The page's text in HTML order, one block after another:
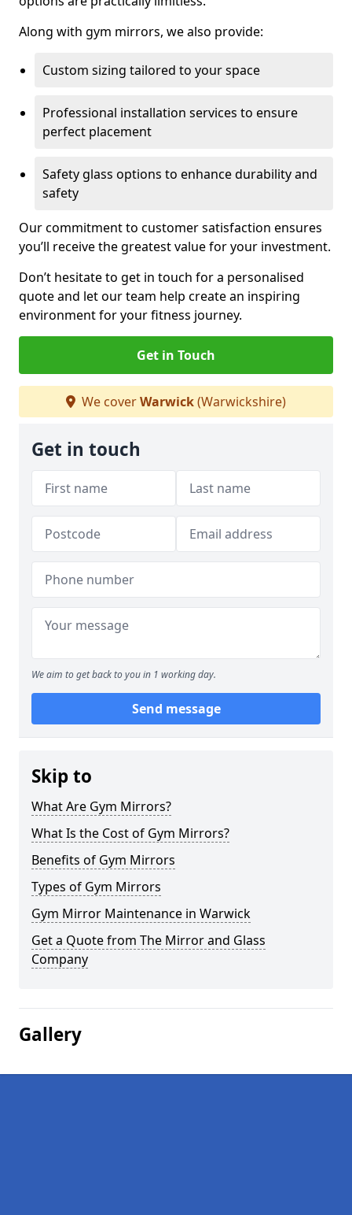
Along with gym mirrors, we also provide:
Custom sizing tailored to your space
Professional installation services to ensure
perfect placement
Safety glass options to enhance durability and
safety
Our commitment to customer satisfaction ensures
you’ll receive the greatest value for your investment.
Don’t hesitate to get in touch for a personalised
quote and let our team help create an inspiring
environment for your fitness journey.
Get in Touch
We coverWarwick(Warwickshire)
Get in touch
We aim to get back to you in 1 working day.
Send message
Skip to
What Are Gym Mirrors?
What Is the Cost of Gym Mirrors?
Benefits of Gym Mirrors
Types of Gym Mirrors
Gym Mirror Maintenance in Warwick
Get a Quote from The Mirror and Glass
Company
Gallery